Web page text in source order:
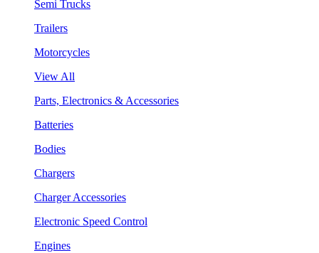
Semi Trucks
Trailers
Motorcycles
View All
Parts, Electronics & Accessories
Batteries
Bodies
Chargers
Charger Accessories
Electronic Speed Control
Engines